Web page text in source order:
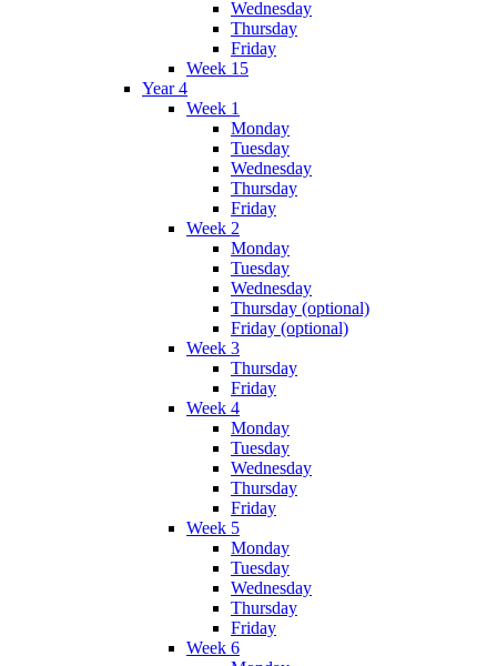
Wednesday
Thursday
Friday
Week 15
Year 4
Week 1
Monday
Tuesday
Wednesday
Thursday
Friday
Week 2
Monday
Tuesday
Wednesday
Thursday (optional)
Friday (optional)
Week 3
Thursday
Friday
Week 4
Monday
Tuesday
Wednesday
Thursday
Friday
Week 5
Monday
Tuesday
Wednesday
Thursday
Friday
Week 6